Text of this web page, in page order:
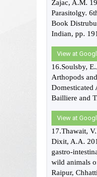
Zajac, A.M.
Parasitolgy.
Book
Indian, pp.
View at
16.Soulsby,
Arthopods
Domesticated
Bailliere and
View at
17.Thawait,
Dixit, A.A.
gastro-
wild animals
Raipur,